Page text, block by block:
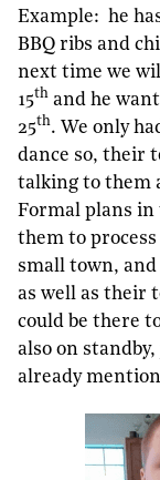
Example: he
BBQ ribs and
next time we
15th and he
25th. We only
dance so, their
talking to them
Formal plans in
them to
small town, and
as well as their
could be there
also on
already